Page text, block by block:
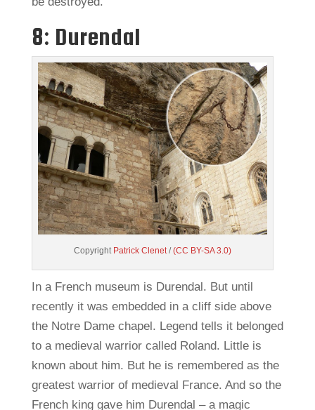
8: Durendal
Copyright Patrick Clenet/(CC BY-SA 3.0)
In a French museum is Durendal. But until
recently it was embedded in a cliff side above
the Notre Dame chapel. Legend tells it belonged
to a medieval warrior called Roland. Little is
known about him. But he is remembered as the
greatest warrior of medieval France. And so the
French king gave him Durendal – a magic